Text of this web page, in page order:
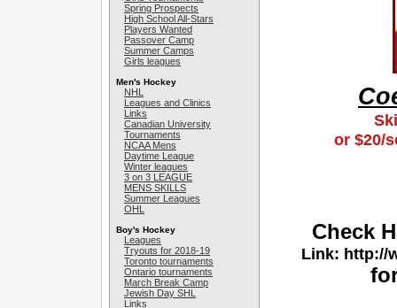
Spring Prospects
High School All-Stars
Players Wanted
Passover Camp
Summer Camps
Girls leagues
Men's Hockey
NHL
Leagues and Clinics
Links
Canadian University
Tournaments
NCAA Mens
Daytime League
Winter leagues
3 on 3 LEAGUE
MENS SKILLS
Summer Leagues
OHL
Boy's Hockey
Leagues
Tryouts for 2018-19
Toronto tournaments
Ontario tournaments
March Break Camp
Jewish Day SHL
Links
or $20/
Check
Link: http://